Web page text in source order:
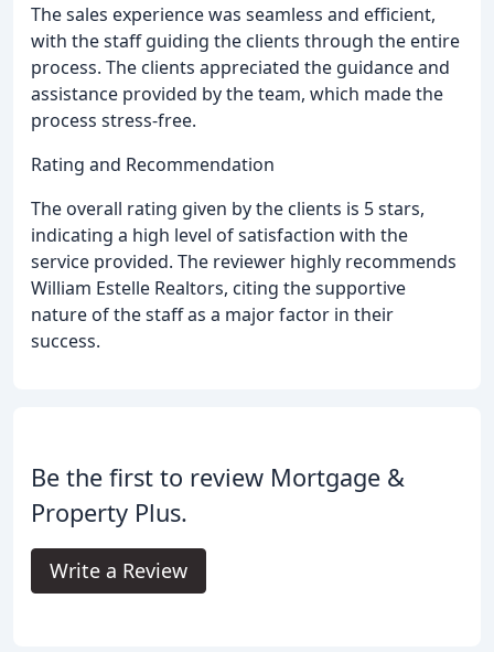
The sales experience was seamless and efficient,
with the staff guiding the clients through the entire
process. The clients appreciated the guidance and
assistance provided by the team, which made the
process stress-free.
Rating and Recommendation
The overall rating given by the clients is 5 stars,
indicating a high level of satisfaction with the
service provided. The reviewer highly recommends
William Estelle Realtors, citing the supportive
nature of the staff as a major factor in their
success.
Be the first to review Mortgage &
Property Plus.
Write a Review